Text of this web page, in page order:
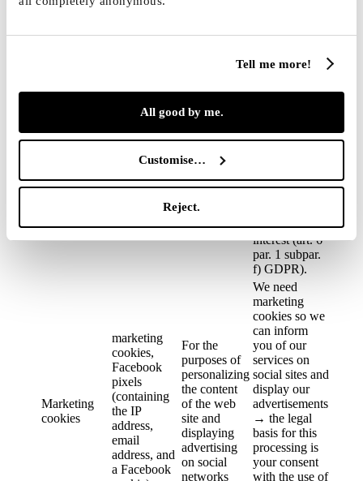
Tell me more!
All good by me.
Customise…
Reject.
server load
f) GDPR). We
browsing
we can
our web site
(marketing) →
legitimate
interest (art. 6
par. 1 subpar.
f) GDPR).
Marketing
cookies
marketing
cookies,
Facebook
pixels
(containing
the IP
address,
email
address, and
a Facebook
For the
purposes of
personalizing
the content
of the web
site and
displaying
advertising
on social
networks
We need
marketing
cookies so we
can inform
you of our
services on
social sites and
display our
advertisements
→ the legal
basis for this
processing is
your consent
with the use of